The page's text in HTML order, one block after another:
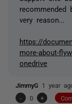
very reason...
https://
more-about-
onedrive
JimmyG 1 year
-
0 +